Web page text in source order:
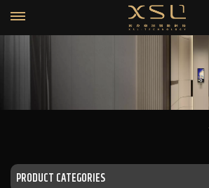
PRODUCT CATEGORIES